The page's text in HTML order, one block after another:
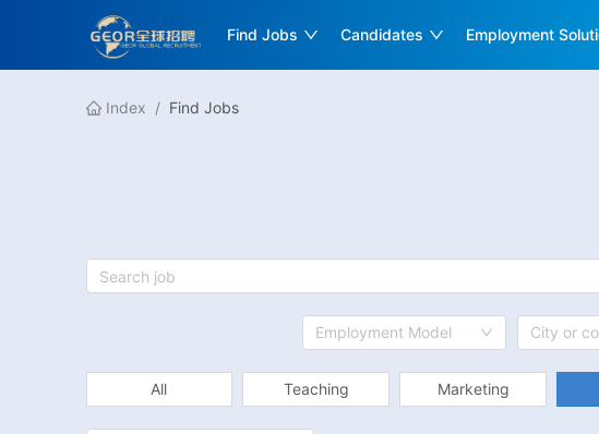
Find Jobs Candidates Employment
Index / Find Jobs
Employment Model City or
All Teaching Marketing